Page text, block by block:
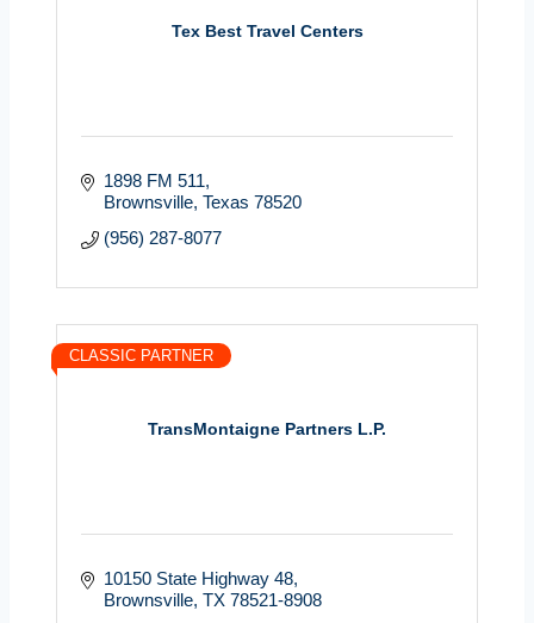
Tex Best Travel Centers
1898 FM 511
Brownsville Texas 78520
(956) 287-8077
TransMontaigne Partners L.P.
CLASSIC PARTNER
10150 State Highway 48
Brownsville TX 78521-8908